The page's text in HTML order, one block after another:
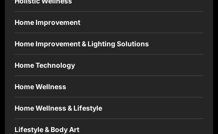
Home Improvement
Home Improvement & Lighting Solutions
Home Technology
Home Wellness
Home Wellness & Lifestyle
Lifestyle & Body Art